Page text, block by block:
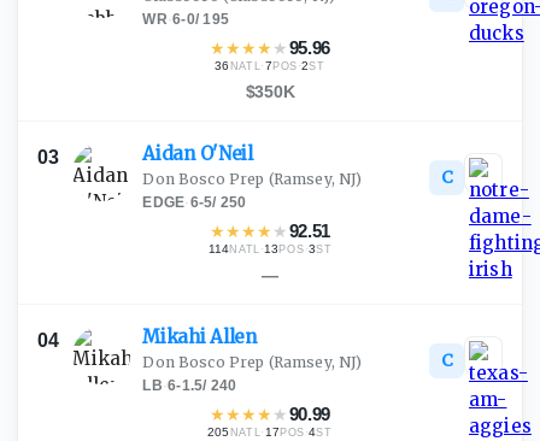
WR·6-0/195
★★★★ ★95.96
36 NATL·7 POS ·2ST
$350K
03 Aidan O'Neil
Don Bosco Prep (Ramsey, NJ)
EDGE·6-5/ 250
★★★★ ★92.51
114NATL ·13POS ·3ST
C
—
04 MikahiAllen
Don Bosco Prep (Ramsey, NJ)
LB·6-1.5/ 240
★★★★ ★90.99
205 NATL· 17 POS ·4ST
C